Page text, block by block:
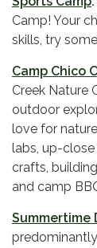
Camp! Your
skills, try
Camp Chico
Creek Nature
outdoor
love for
labs, up-close
crafts,
and camp
Summertime